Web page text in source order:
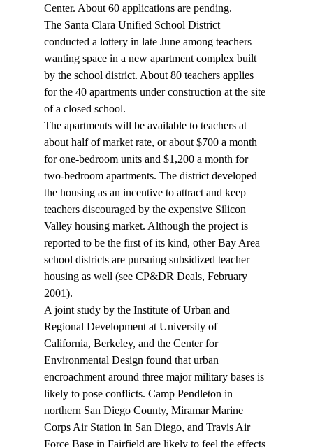
Center. About 60 applications are pending.
The Santa Clara Unified School District
conducted a lottery in late June among teachers
wanting space in a new apartment complex built
by the school district. About 80 teachers applies
for the 40 apartments under construction at the site
of a closed school.
The apartments will be available to teachers at
about half of market rate, or about $700 a month
for one-bedroom units and $1,200 a month for
two-bedroom apartments. The district developed
the housing as an incentive to attract and keep
teachers discouraged by the expensive Silicon
Valley housing market. Although the project is
reported to be the first of its kind, other Bay Area
school districts are pursuing subsidized teacher
housing as well (see CP&DR Deals, February
2001).
A joint study by the Institute of Urban and
Regional Development at University of
California, Berkeley, and the Center for
Environmental Design found that urban
encroachment around three major military bases is
likely to pose conflicts. Camp Pendleton in
northern San Diego County, Miramar Marine
Corps Air Station in San Diego, and Travis Air
Force Base in Fairfield are likely to feel the effects